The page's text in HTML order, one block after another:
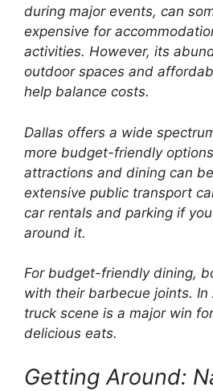
during major events, can
expensive for
activities. However, its
outdoor spaces and
help balance costs.
Dallas offers a wide
more budget-friendly
attractions and dining can
extensive public transport
car rentals and parking if
around it.
For budget-friendly dining,
with their barbecue joints.
truck scene is a major win
delicious eats.
Getting Around: